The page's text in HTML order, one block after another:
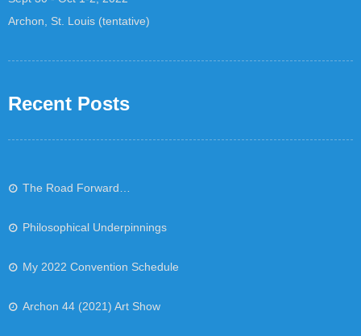
Archon, St. Louis (tentative)
Recent Posts
The Road Forward…
Philosophical Underpinnings
My 2022 Convention Schedule
Archon 44 (2021) Art Show